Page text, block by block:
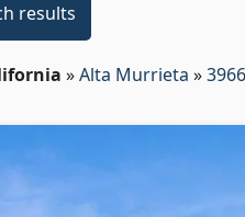
results
»Alta Murrieta »